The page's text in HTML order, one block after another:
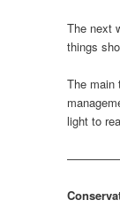
The next
things
The main
light to